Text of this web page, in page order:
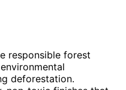
responsible forest
deforestation.